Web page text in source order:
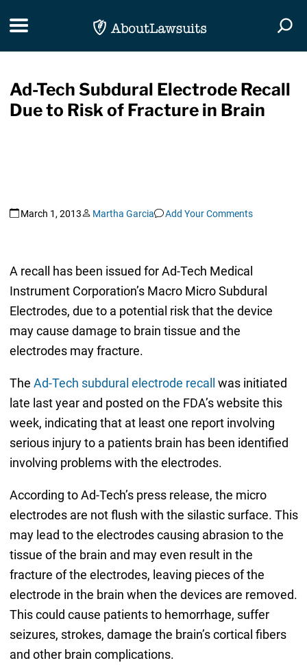
Toggle navigation
Ad-Tech Subdural Electrode Recall
Due to Risk of Fracture in Brain
March 1, 2013 Martha Garcia Add Your Comments
A recall has been issued for Ad-Tech Medical
Instrument Corporation’s Macro Micro Subdural
Electrodes, due to a potential risk that the device
may cause damage to brain tissue and the
electrodes may fracture.
The Ad-Tech subdural electrode recall
was initiated
late last year and posted on the FDA’s website this
week, indicating that at least one report involving
serious injury to a patients brain has been identified
involving problems with the electrodes.
According to Ad-Tech’s press release, the micro
electrodes are not flush with the silastic surface. This
may lead to the electrodes causing abrasion to the
tissue of the brain and may even result in the
fracture of the electrodes, leaving pieces of the
electrode in the brain when the devices are removed.
This could cause patients to hemorrhage, suffer
seizures, strokes, damage the brain’s cortical fibers
and other brain complications.